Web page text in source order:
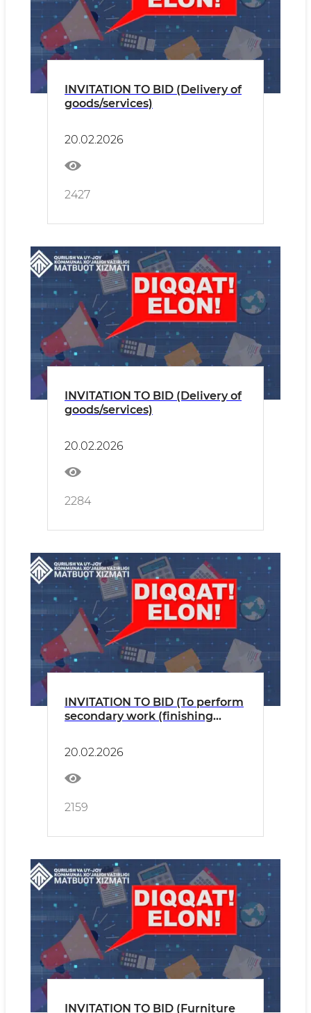
INVITATION TO BID (Delivery of
goods/services)
20.02.2026
2427
INVITATION TO BID (Delivery of
goods/services)
20.02.2026
2284
INVITATION TO BID (To perform
secondary work (finishing
20.02.2026
2159
INVITATION TO BID (Furniture